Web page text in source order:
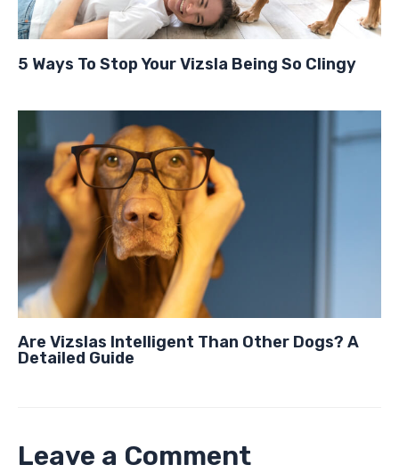
5 Ways To Stop Your Vizsla Being So Clingy
Are Vizslas Intelligent Than Other Dogs? A
Detailed Guide
Leave a Comment